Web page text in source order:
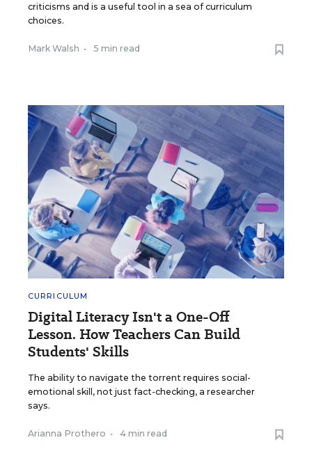
criticisms and is a useful tool in a sea of curriculum
choices.
Mark Walsh • 5 min read
CURRICULUM
Digital Literacy Isn't a One-Off
Lesson. How Teachers Can Build
Students' Skills
The ability to navigate the torrent requires social-
emotional skill, not just fact-checking, a researcher
says.
Arianna Prothero • 4 min read